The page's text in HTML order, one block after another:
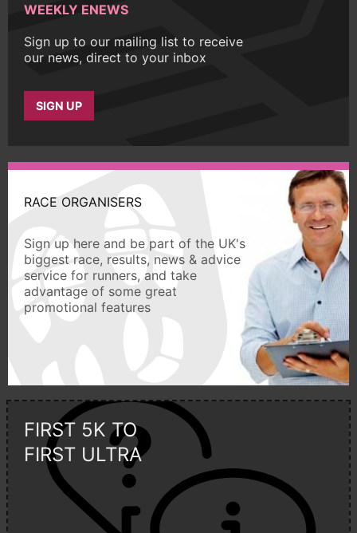
WEEKLY ENEWS
Sign up to our mailing list to receive
our news, direct to your inbox
SIGN UP
RACE ORGANISERS
Sign up here and be part of the UK's
biggest race, results, news & advice
service for runners, and take
advantage of some great
promotional features
FIRST 5K TO
FIRST ULTRA